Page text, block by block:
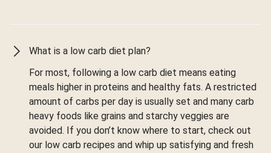
What is a low carb diet plan?
For most, following a low carb diet means eating
meals higher in proteins and healthy fats. A restricted
amount of carbs per day is usually set and many carb
heavy foods like grains and starchy veggies are
avoided. If you don’t know where to start, check out
our low carb recipes and whip up satisfying and fresh